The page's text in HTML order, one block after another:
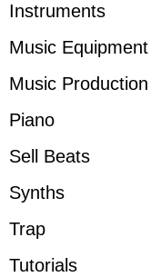
Instruments
Music Equipment
Music Production
Piano
Sell Beats
Synths
Trap
Tutorials